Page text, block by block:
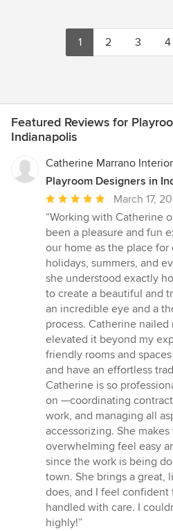
1 2 3 4
Featured Reviews for
Indianapolis
Catherine Marrano
Playroom Designers in
Average
rating:
5
out
of
5
stars
March 17,
“Working with Catherine
been a pleasure and fun
our home as the place
holidays, summers, and
she understood exactly
to create a beautiful and
an incredible eye and a
process. Catherine
elevated it beyond my
friendly rooms and
and have an effortless
Catherine is so
on —coordinating
work, and managing all
accessorizing. She
overwhelming feel easy
since the work is being
town. She brings a great,
does, and I feel
handled with care. I
highly!”